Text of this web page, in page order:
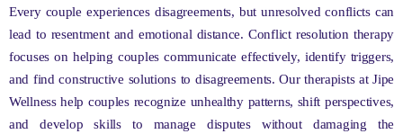
Every couple experiences disagreements, but unresolved conflicts can
lead to resentment and emotional distance. Conflict resolution therapy
focuses on helping couples communicate effectively, identify triggers,
and find constructive solutions to disagreements. Our therapists at Jipe
Wellness help couples recognize unhealthy patterns, shift perspectives,
and develop skills to manage disputes without damaging the